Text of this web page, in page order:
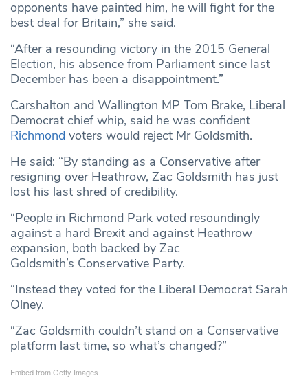
opponents have painted him, he will fight for the
best deal for Britain,” she said.
“After a resounding victory in the 2015 General
Election, his absence from Parliament since last
December has been a disappointment.”
Carshalton and Wallington MP Tom Brake, Liberal
Democrat chief whip, said he was confident
Richmond voters would reject Mr Goldsmith.
He said: “By standing as a Conservative after
resigning over Heathrow, Zac Goldsmith has just
lost his last shred of credibility.
“People in Richmond Park voted resoundingly
against a hard Brexit and against Heathrow
expansion, both backed by Zac
Goldsmith’s Conservative Party.
“Instead they voted for the Liberal Democrat Sarah
Olney.
“Zac Goldsmith couldn’t stand on a Conservative
platform last time, so what’s changed?”
Embed from Getty Images